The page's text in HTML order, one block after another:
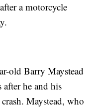
a motorcycle
old Barry Maystead
he and his
Maystead, who